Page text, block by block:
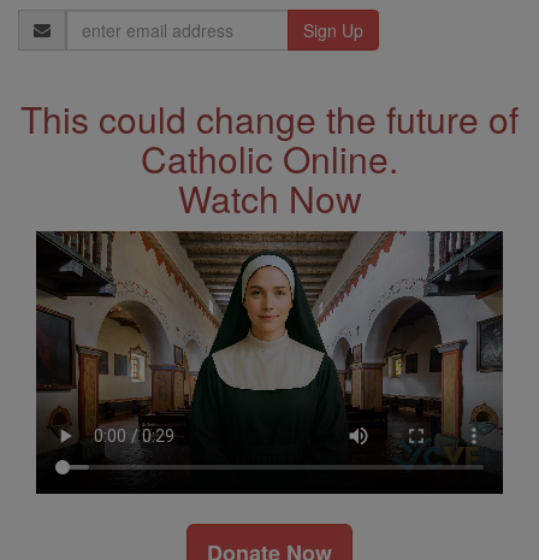
Email
Address
This could change the future of
Catholic Online.
Watch Now
Donate Now